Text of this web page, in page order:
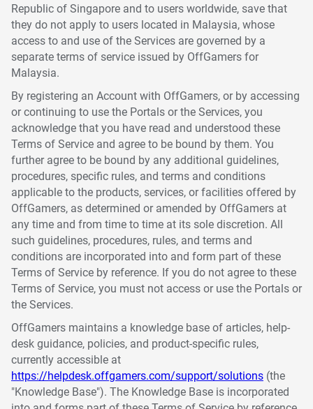
Republic of Singapore and to users worldwide, save that
they do not apply to users located in Malaysia, whose
access to and use of the Services are governed by a
separate terms of service issued by OffGamers for
Malaysia.
By registering an Account with OffGamers, or by accessing
or continuing to use the Portals or the Services, you
acknowledge that you have read and understood these
Terms of Service and agree to be bound by them. You
further agree to be bound by any additional guidelines,
procedures, specific rules, and terms and conditions
applicable to the products, services, or facilities offered by
OffGamers, as determined or amended by OffGamers at
any time and from time to time at its sole discretion. All
such guidelines, procedures, rules, and terms and
conditions are incorporated into and form part of these
Terms of Service by reference. If you do not agree to these
Terms of Service, you must not access or use the Portals or
the Services.
OffGamers maintains a knowledge base of articles, help-
desk guidance, policies, and product-specific rules,
currently accessible at
https://helpdesk.offgamers.com/support/solutions (the
"Knowledge Base"). The Knowledge Base is incorporated